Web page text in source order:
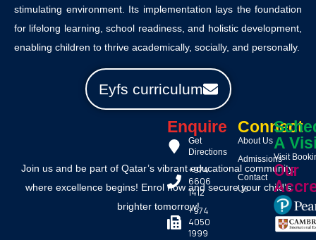
stimulating environment. Its implementation lays the foundation
for lifelong learning, school readiness, and holistic development,
enabling children to thrive academically, socially, and personally.
Eyfs curriculum
Join us and be part of Qatar’s vibrant educational community,
where excellence begins! Enrol now and secure your child’s
brighter tomorrow!
Enquire
Get
Directions
+974
6606
1412
+974
4050
1999
Connect
About Us
Admissions
Contact
Us
A
Visit
Our